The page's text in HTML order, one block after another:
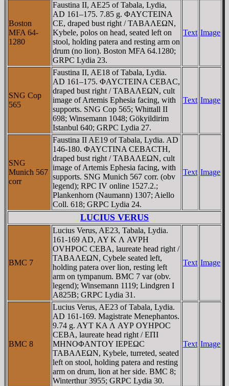
Boston
MFA 64-
1280
Faustina II, AE25 of Tabala, Lydia,
AD 161–175. 7.85 g. ΦAYCTEINA
CE, draped bust right / TABAΛEΩN,
Kybele, polos on head, seated left on
stool, holding patera and resting arm on
drum (no lion). Boston MFA 64.1280;
GRPC Lydia 23.
Text Image
SNG Cop
565
Faustina II, AE18 of Tabala, Lydia.
AD 161–175. ΦAYCTEINA CEBAC,
draped bust right / TABAΛEΩN, cult
image of Artemis Ephesia facing, with
supports. SNG Cop 565; Whittall II
698; Winsemann 1048; Gökyildirim
Istanbul 640; GRPC Lydia 27.
Text Image
SNG
Munich 567
corr
Faustina II AE19 of Tabala, Lydia. AD
146-180. ΦAYCTINA CEBACTH,
draped bust right / TABAΛEΩN, cult
image of Artemis Ephesia facing, with
supports. SNG Munich 567 corr. (obv
legend); RPC IV online 1527.2.;
Plankenhorn (Naumann) 1307; Aiello
Coll. 618; GRPC Lydia 24.
Text Image
LUCIUS VERUS
BMC 7
Lucius Verus, AE23, Tabala, Lydia.
161-169 AD, AY K Λ AVΡH
OVHΡOC CEBA, laureate head right /
TABAΛEΩN, Cybele seated left,
holding patera over lion, resting left
arm on tympanum. BMC 7 var (obv.
legend); Winsemann 1119; Lindgren I
A825B; GRPC Lydia 31.
Text Image
BMC 8
Lucius Verus, AE23 of Tabala, Lydia.
AD 161-169. Magistrate Menephantos.
9.74 g. AYT KA Λ AYΡ OYHΡOC
CEBA, laureate head right / EΠI
MHNOΦANTOY IEΡEΩC
TABAΛEΩN, Kybele, turreted, seated
left on stool, holding patera and resting
arm on drum, lion at her side. BMC 8;
Winterthur 3955; GRPC Lydia 30.
Text Image